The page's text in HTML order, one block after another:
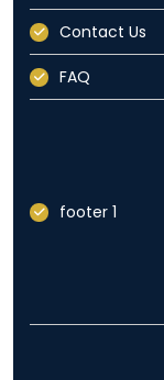
Contact Us
FAQ
footer 1